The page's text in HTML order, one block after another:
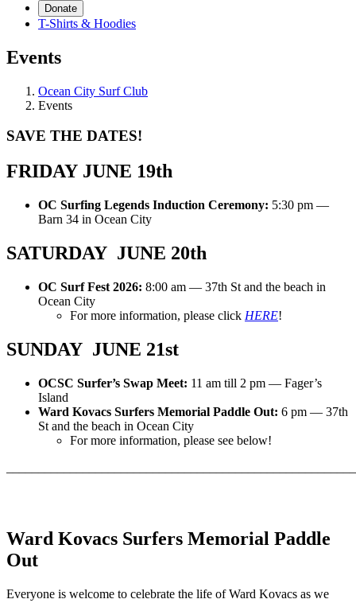
Donate
T-Shirts & Hoodies
Events
Ocean City Surf Club
Events
SAVE THE DATES!
FRIDAY JUNE 19th
OC Surfing Legends Induction Ceremony: 5:30 pm —
Barn 34 in Ocean City
SATURDAY JUNE 20th
OC Surf Fest 2026: 8:00 am — 37th St and the beach in
Ocean City
For more information, please click HERE!
SUNDAY JUNE 21st
OCSC Surfer’s Swap Meet: 11 am till 2 pm — Fager’s
Island
Ward Kovacs Surfers Memorial Paddle Out: 6 pm — 37th
St and the beach in Ocean City
For more information, please see below!
Ward Kovacs Surfers Memorial Paddle
Out
Everyone is welcome to celebrate the life of Ward Kovacs as we